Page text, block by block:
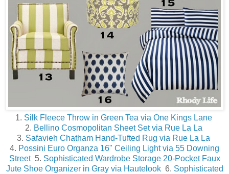
1. Silk Fleece Throw in Green Tea via One Kings Lane
2. Bellino Cosmopolitan Sheet Set via Rue La La
3. Safavieh Chatham Hand-Tufted Rug via Rue La La
4. Possini Euro Organza 16" Ceiling Light via 55 Downing
Street5. Sophisticated Wardrobe Storage 20-Pocket Faux
Jute Shoe Organizer in Gray via Hautelook6. Sophisticated